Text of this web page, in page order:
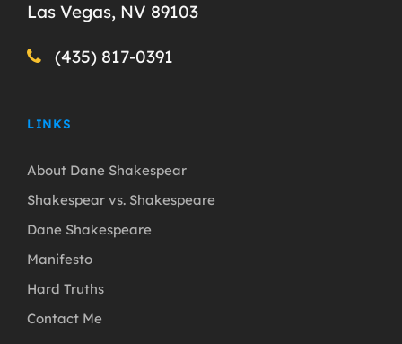
Las Vegas, NV 89103
(435) 817-0391
LINKS
About Dane Shakespear
Shakespear vs. Shakespeare
Dane Shakespeare
Manifesto
Hard Truths
Contact Me